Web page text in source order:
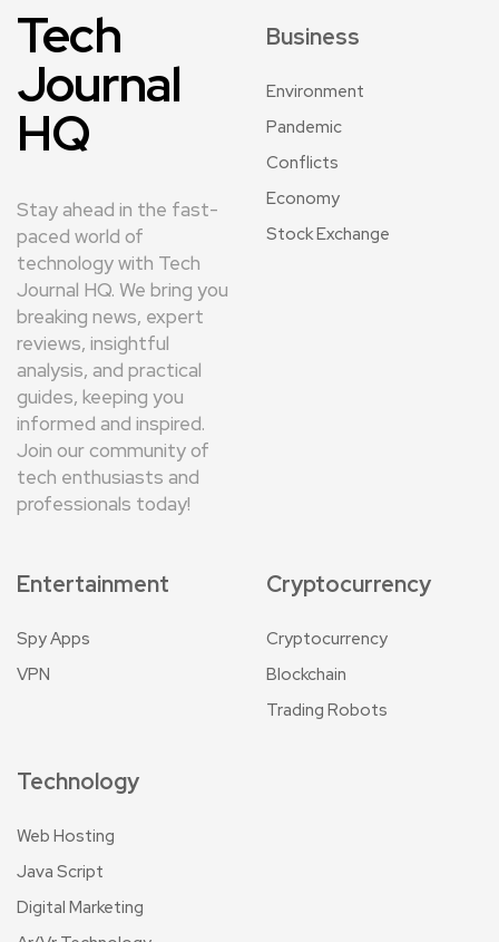
Tech
Journal
HQ
Stay ahead in the fast-
paced world of
technology with Tech
Journal HQ. We bring you
breaking news, expert
reviews, insightful
analysis, and practical
guides, keeping you
informed and inspired.
Join our community of
tech enthusiasts and
professionals today!
Business
Environment
Pandemic
Conflicts
Economy
Stock Exchange
Entertainment
Spy Apps
VPN
Cryptocurrency
Cryptocurrency
Blockchain
Trading Robots
Technology
Web Hosting
Java Script
Digital Marketing